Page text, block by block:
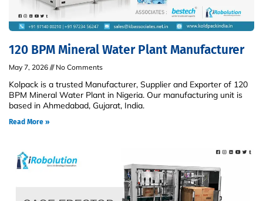
120 BPM Mineral Water Plant Manufacturer
May 7, 2026 No Comments
Kolpack is a trusted Manufacturer, Supplier and Exporter of 120
BPM Mineral Water Plant in Nigeria. Our manufacturing unit is
based in Ahmedabad, Gujarat, India.
Read More »